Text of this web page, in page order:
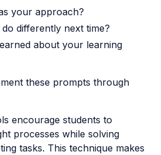
your approach?
differently next time?
about your learning
these prompts through
encourage students to
processes while solving
tasks. This technique makes